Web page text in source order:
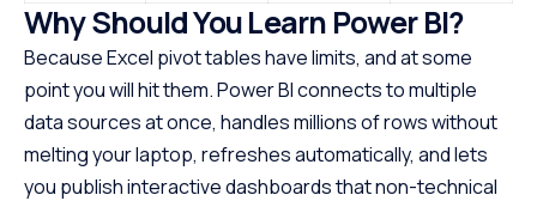
Why Should You Learn Power BI?
Because Excel pivot tables have limits, and at some
point you will hit them. Power BI connects to multiple
data sources at once, handles millions of rows without
melting your laptop, refreshes automatically, and lets
you publish interactive dashboards that non-technical